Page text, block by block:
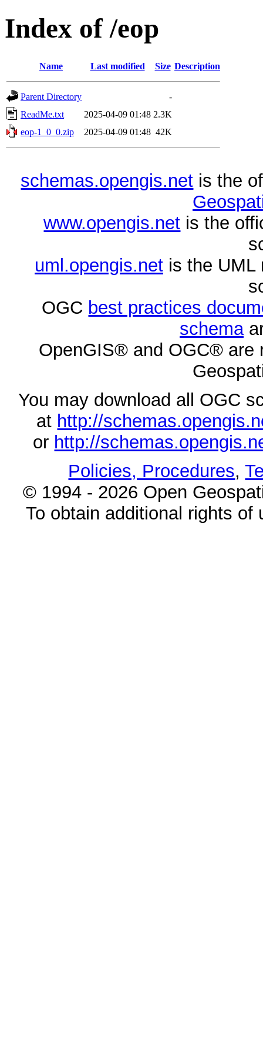
Index of /eop
Name Last modified Size Description
Parent Directory
-
ReadMe.txt
2025-04-09 01:48 2.3K
eop-1_0_0.zip
2025-04-09 01:48 42K
schemas.opengis.net is the
www.opengis.net is the
uml.opengis.netis the UML
OGC best practices
schema
OpenGIS® and OGC® are
You may download all OGC
at http://
or http://
Policies, Procedures,
© 1994 - 2026 Open
To obtain additional rights